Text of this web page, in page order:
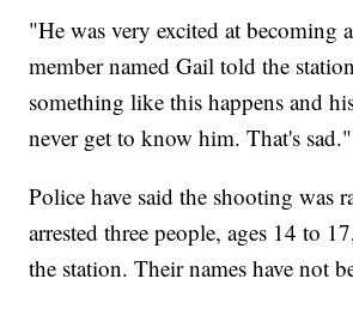
"He was very excited at becoming
member named Gail told the
something like this happens and
never get to know him. That's sad."
Police have said the shooting was
arrested three people, ages 14 to
the station. Their names have not